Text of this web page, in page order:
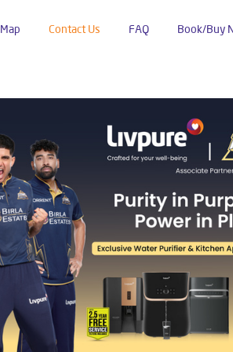
Map Contact Us FAQ Book/Buy